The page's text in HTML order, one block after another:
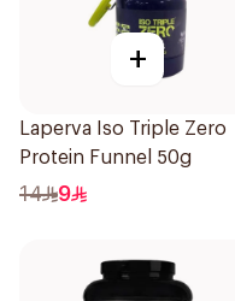
+
Laperva Iso Triple Zero
Protein Funnel 50g
14 9